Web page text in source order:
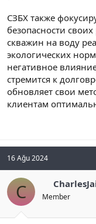
СЗБХ также
безопасности
скважин на воду
экологических
негативное
стремится к
обновляет свои
клиентам
16 Ağu 2024
C Member